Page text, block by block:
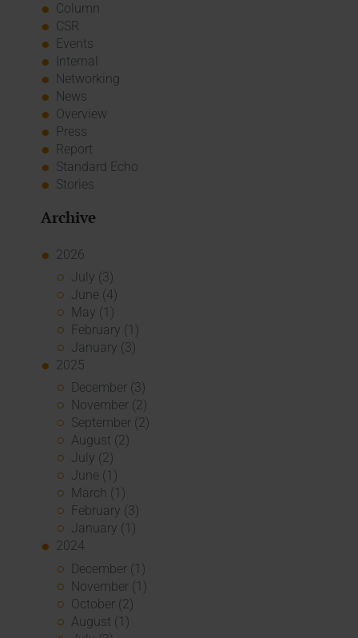
Column
CSR
Events
Internal
Networking
News
Overview
Press
Report
Standard Echo
Stories
Archive
2026
July (3)
June (4)
May (1)
February (1)
January (3)
2025
December (3)
November (2)
September (2)
August (2)
July (2)
June (1)
March (1)
February (3)
January (1)
2024
December (1)
November (1)
October (2)
August (1)